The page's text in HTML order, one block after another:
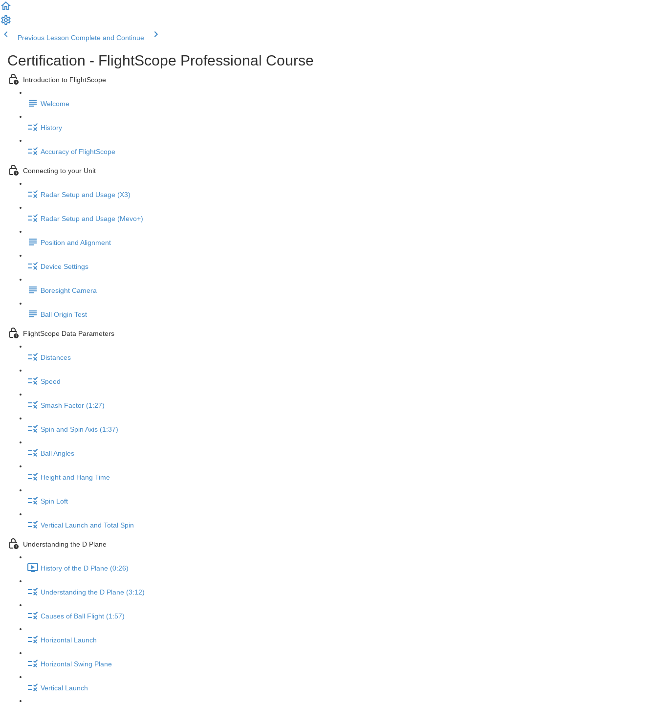
Previous Lesson Complete and Continue
Certification - FlightScope Professional Course
Introduction to FlightScope
Welcome
History
Accuracy of FlightScope
Connecting to your Unit
Radar Setup and Usage (X3)
Radar Setup and Usage (Mevo+)
Position and Alignment
Device Settings
Boresight Camera
Ball Origin Test
FlightScope Data Parameters
Distances
Speed
Smash Factor (1:27)
Spin and Spin Axis (1:37)
Ball Angles
Height and Hang Time
Spin Loft
Vertical Launch and Total Spin
Understanding the D Plane
History of the D Plane (0:26)
Understanding the D Plane (3:12)
Causes of Ball Flight (1:57)
Horizontal Launch
Horizontal Swing Plane
Vertical Launch